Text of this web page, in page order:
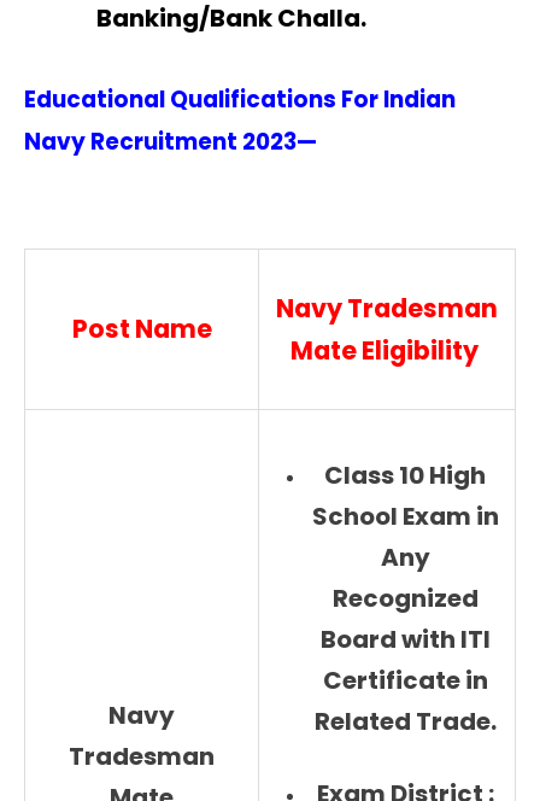
Banking/Bank Challa.
Educational Qualifications For Indian
Navy Recruitment 2023—
Post Name
Navy Tradesman
Mate Eligibility
Navy
Tradesman
Class 10 High
School Exam in
Any
Recognized
Board with ITI
Certificate in
Related Trade.
Exam District :